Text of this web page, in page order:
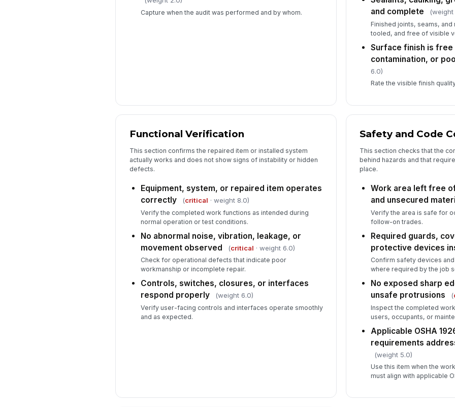
Capture when the audit was performed and by whom.
and complete
(weight
Finished joints, seams,
tooled, and free of visible
Surface finish is
contamination, or
6.0)
Rate the visible finish
Functional Verification
This section confirms the repaired item or installed system
actually works and does not show signs of instability or hidden
defects.
Equipment, system, or repaired item operates
correctly
(critical · weight 8.0)
Verify the completed work functions as intended during
normal operation or test conditions.
No abnormal noise, vibration, leakage, or
movement observed
(critical · weight 6.0)
Check for operational defects that indicate poor
workmanship or incomplete repair.
Controls, switches, closures, or interfaces
respond properly
(weight 6.0)
Verify user-facing controls and interfaces operate smoothly
and as expected.
Safety and Code
This section checks that the
behind hazards and that
place.
Work area left free
and unsecured
Verify the area is safe for
follow-on trades.
Required guards,
protective devices
Confirm safety devices
where required by the job
No exposed sharp
unsafe protrusions
(
Inspect the completed
users, occupants, or
Applicable OSHA
requirements
(weight 5.0)
Use this item when the
must align with applicable